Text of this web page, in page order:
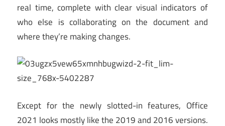
real time, complete with clear visual indicators of
who else is collaborating on the document and
where they’re making changes.
Except for the newly slotted-in features, Office
2021 looks mostly like the 2019 and 2016 versions.